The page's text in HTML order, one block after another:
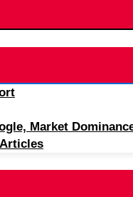
Market